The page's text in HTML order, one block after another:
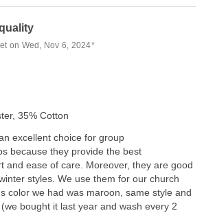
on Wed, Nov 6, 2024*
35% Cotton
excellent choice for group
because they provide the best
and ease of care. Moreover, they are good
styles. We use them for our church
color we had was maroon, same style and
bought it last year and wash every 2